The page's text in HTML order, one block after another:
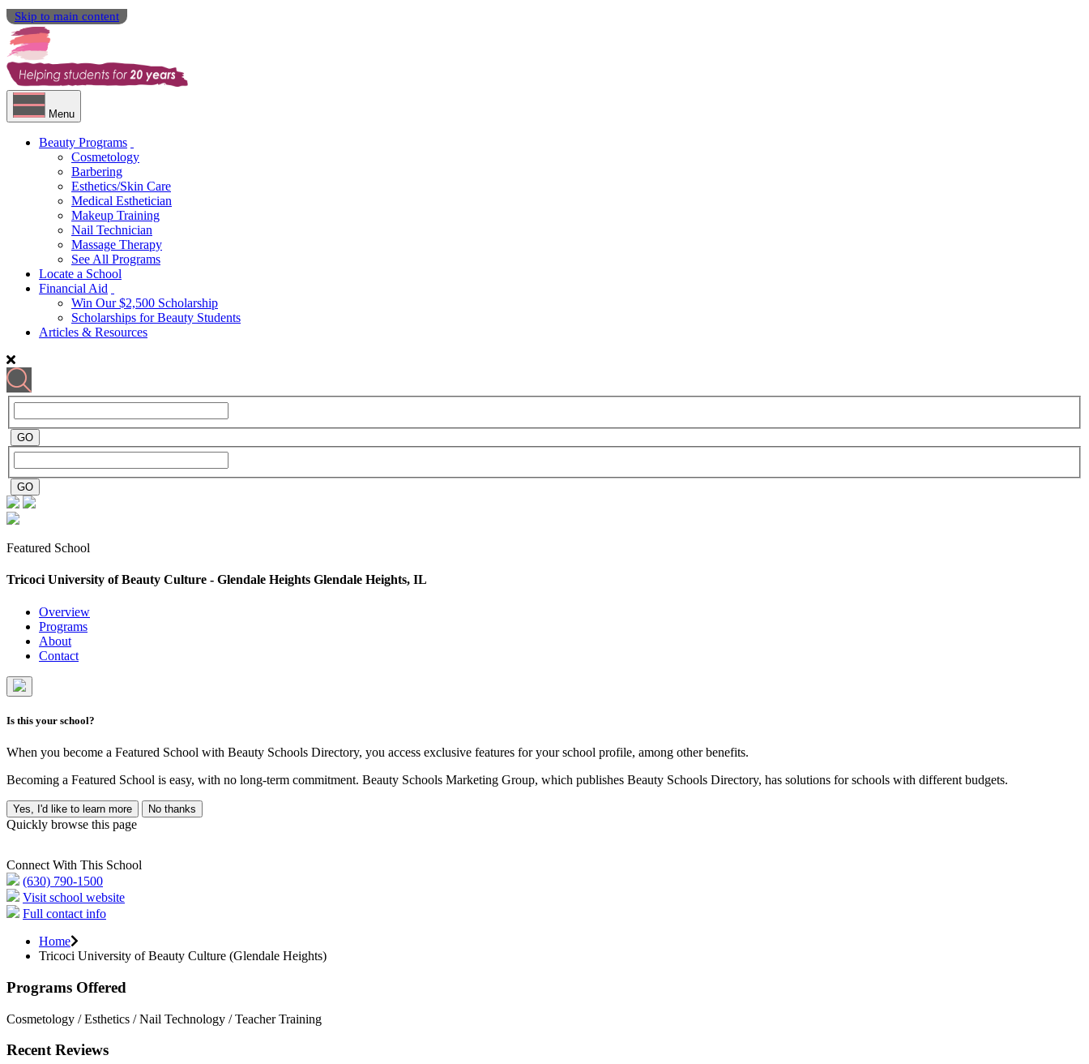
Skip to main content
Menu
Beauty Programs
Cosmetology
Barbering
Esthetics/Skin Care
Medical Esthetician
Makeup Training
Nail Technician
Massage Therapy
See All Programs
Locate a School
Financial Aid
Win Our $2,500 Scholarship
Scholarships for Beauty Students
Articles & Resources
Featured School
Tricoci University of Beauty Culture - Glendale Heights Glendale Heights, IL
Overview
Programs
About
Contact
Is this your school?
When you become a Featured School with Beauty Schools Directory, you access exclusive features for your school profile, among other benefits.
Becoming a Featured School is easy, with no long-term commitment. Beauty Schools Marketing Group, which publishes Beauty Schools Directory, has solutions for schools with different budgets.
Yes, I'd like to learn more No thanks
Quickly browse this page
Connect With This School
(630) 790-1500
Visit school website
Full contact info
Home
Tricoci University of Beauty Culture (Glendale Heights)
Programs Offered
Cosmetology / Esthetics / Nail Technology / Teacher Training
Recent Reviews